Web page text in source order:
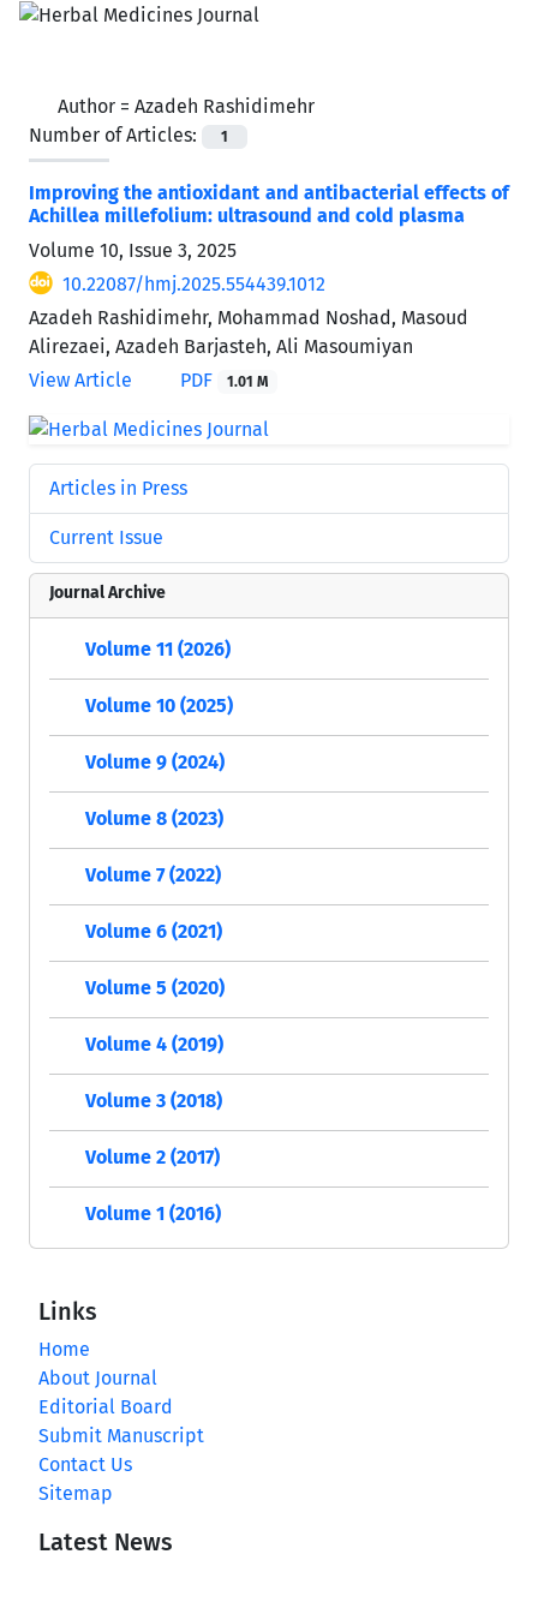
Author = Azadeh Rashidimehr
Number of Articles:
1
Improving the antioxidant and antibacterial effects of
Achillea millefolium: ultrasound and cold plasma
Volume 10, Issue 3, 2025
10.22087/hmj.2025.554439.1012
Azadeh Rashidimehr, Mohammad Noshad, Masoud
Alirezaei, Azadeh Barjasteh, Ali Masoumiyan
View Article
PDF 1.01 M
Articles in Press
Current Issue
Journal Archive
Volume 11 (2026)
Volume 10 (2025)
Volume 9 (2024)
Volume 8 (2023)
Volume 7 (2022)
Volume 6 (2021)
Volume 5 (2020)
Volume 4 (2019)
Volume 3 (2018)
Volume 2 (2017)
Volume 1 (2016)
Links
Home
About Journal
Editorial Board
Submit Manuscript
Contact Us
Sitemap
Latest News